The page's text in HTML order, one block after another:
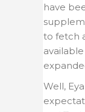
have
to fetch
Well,